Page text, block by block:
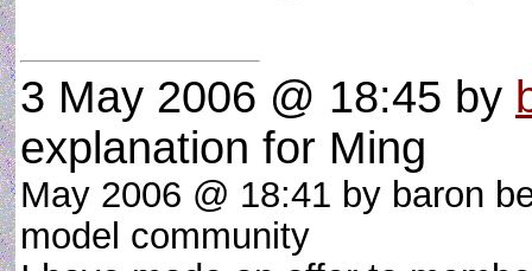
3 May 2006 @ 18:45 by
explanation for Ming
May 2006 @ 18:41 by baron
model community